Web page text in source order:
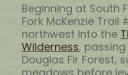
Beginning at South
Fork McKenzie Trail
northwest into the
Wilderness,
Douglas Fir Forest,